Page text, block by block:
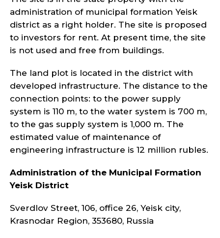
administration of municipal formation Yeisk
district as a right holder. The site is proposed
to investors for rent. At present time, the site
is not used and free from buildings.
The land plot is located in the district with
developed infrastructure. The distance to the
connection points: to the power supply
system is 110 m, to the water system is 700 m,
to the gas supply system is 1,000 m. The
estimated value of maintenance of
engineering infrastructure is 12 million rubles.
Administration of the Municipal Formation
Yeisk District
Sverdlov Street, 106, office 26, Yeisk city,
Krasnodar Region, 353680, Russia